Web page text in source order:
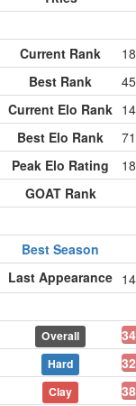
Current Rank
Best Rank
Current Elo Rank
Best Elo Rank
Peak Elo Rating
GOAT Rank
Best Season
Last Appearance
Overall
Hard
Clay